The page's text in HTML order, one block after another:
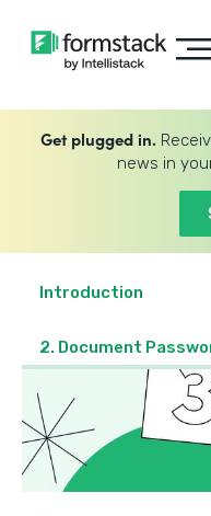
Get plugged in.
news in
Introduction
2. Document